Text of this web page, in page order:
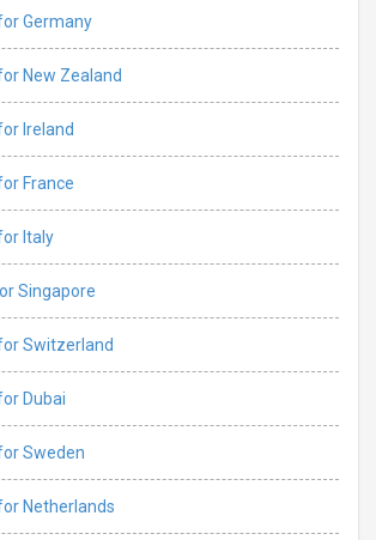
Germany
New Zealand
Ireland
France
Italy
Singapore
Switzerland
Dubai
Sweden
Netherlands